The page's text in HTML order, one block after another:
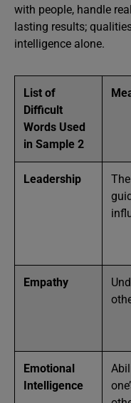
with people, handle
lasting results;
intelligence alone.
List of
Difficult
Words Used
in Sample 2
Leadership
Empathy
Emotional
Intelligence